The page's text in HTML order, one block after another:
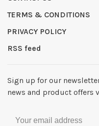
TERMS & CONDITIONS
PRIVACY POLICY
RSS feed
Sign up for our
news and product offers